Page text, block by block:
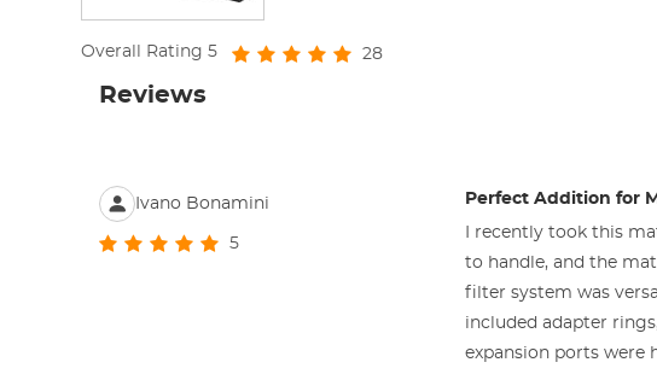
Overall Rating5 28
Reviews
Ivano Bonamini
5
Perfect Addition for
I recently took this
to handle, and the
filter system was
included adapter
expansion ports were